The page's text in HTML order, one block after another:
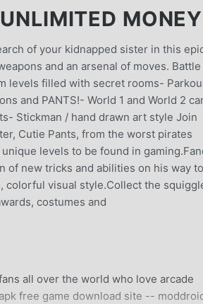
MONEY
of your kidnapped sister in this
and an arsenal of moves. Battle
levels filled with secret rooms-
and PANTS!- World 1 and World 2
Stickman / hand drawn art style Join
Cutie Pants, from the worst pirates
levels to be found in
of new tricks and abilities on his way to
colorful visual style.Collect the
costumes and
all over the world who love arcade
free game download site --